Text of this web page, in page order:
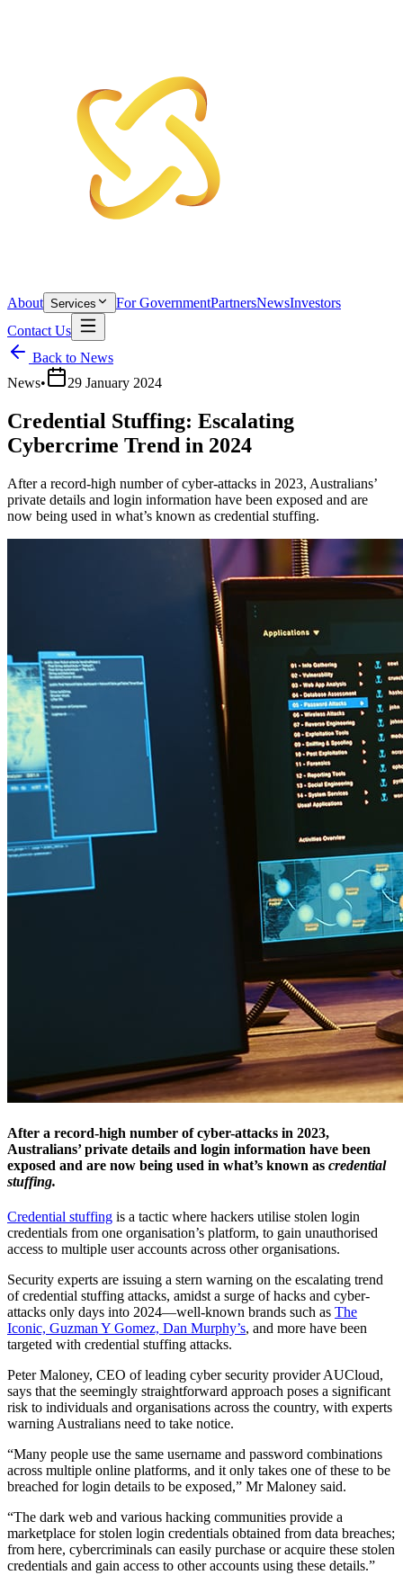
About Services For GovernmentPartnersNewsInvestors
Contact Us
Back to News
News• 29 January 2024
Credential Stuffing: Escalating
Cybercrime Trend in 2024
After a record-high number of cyber-attacks in 2023, Australians’
private details and login information have been exposed and are
now being used in what’s known as credential stuffing.
After a record-high number of cyber-attacks in 2023,
Australians’ private details and login information have been
exposed and are now being used in what’s known as credential
stuffing.
Credential stuffing is a tactic where hackers utilise stolen login
credentials from one organisation’s platform, to gain unauthorised
access to multiple user accounts across other organisations.
Security experts are issuing a stern warning on the escalating trend
of credential stuffing attacks, amidst a surge of hacks and cyber-
attacks only days into 2024—well-known brands such as The
Iconic, Guzman Y Gomez, Dan Murphy’s, and more have been
targeted with credential stuffing attacks.
Peter Maloney, CEO of leading cyber security provider AUCloud,
says that the seemingly straightforward approach poses a significant
risk to individuals and organisations across the country, with experts
warning Australians need to take notice.
“Many people use the same username and password combinations
across multiple online platforms, and it only takes one of these to be
breached for login details to be exposed,” Mr Maloney said.
“The dark web and various hacking communities provide a
marketplace for stolen login credentials obtained from data breaches;
from here, cybercriminals can easily purchase or acquire these stolen
credentials and gain access to other accounts using these details.”